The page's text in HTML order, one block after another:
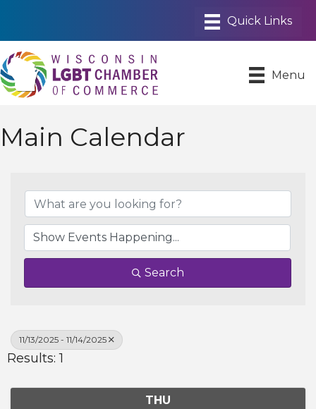
Menu
Main Calendar
Search
11/13/2025 - 11/14/2025
Results: 1
THU